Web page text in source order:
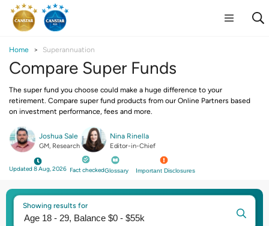
Home Superannuation
Compare Super Funds
The super fund you choose could make a huge difference to your
retirement. Compare super fund products from our Online Partners based
on investment performance, fees and more.
Joshua Sale
GM, Research
Nina Rinella
Editor-in-Chief
Updated 8 Aug, 2026 Fact checkedGlossary Important Disclosures
Showing results for